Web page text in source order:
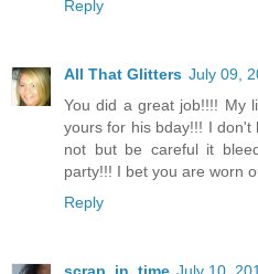
Reply
All That Glitters July 09,
You did a great job!!!! My
yours for his bday!!! I
not but be careful it
party!!! I bet you are worn
Reply